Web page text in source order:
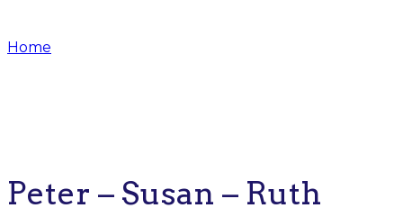
Home
Peter – Susan – Ruth